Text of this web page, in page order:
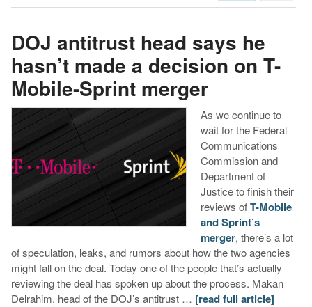
DOJ antitrust head says he
hasn’t made a decision on T-
Mobile-Sprint merger
As we continue to
wait for the Federal
Communications
Commission and
Department of
Justice to finish their
reviews ofT-Mobile
and Sprint’s
merger, there’s a lot
of speculation, leaks, and rumors about how the two agencies
might fall on the deal. Today one of the people that’s actually
reviewing the deal has spoken up about the process. Makan
Delrahim, head of the DOJ’s antitrust … [read full article]